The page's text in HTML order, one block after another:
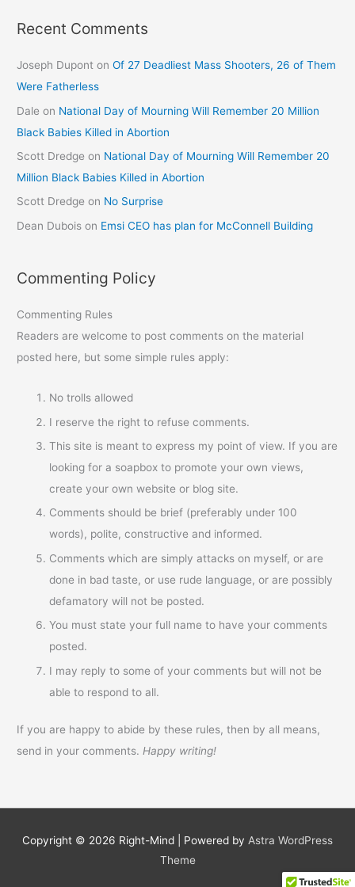
Recent Comments
Joseph Dupont onOf 27 Deadliest Mass Shooters, 26 of Them
Were Fatherless
Dale on National Day of Mourning Will Remember 20 Million
Black Babies Killed in Abortion
Scott Dredge on National Day of Mourning Will Remember 20
Million Black Babies Killed in Abortion
Scott Dredge on No Surprise
Dean Dubois on Emsi CEO has plan for McConnell Building
Commenting Policy
Commenting Rules
Readers are welcome to post comments on the material
posted here, but some simple rules apply:
No trolls allowed
I reserve the right to refuse comments.
This site is meant to express my point of view. If you are
looking for a soapbox to promote your own views,
create your own website or blog site.
Comments should be brief (preferably under 100
words), polite, constructive and informed.
Comments which are simply attacks on myself, or are
done in bad taste, or use rude language, or are possibly
defamatory will not be posted.
You must state your full name to have your comments
posted.
I may reply to some of your comments but will not be
able to respond to all.
If you are happy to abide by these rules, then by all means,
send in your comments. Happy writing!
Copyright © 2026 Right-Mind | Powered by Astra WordPress
Theme